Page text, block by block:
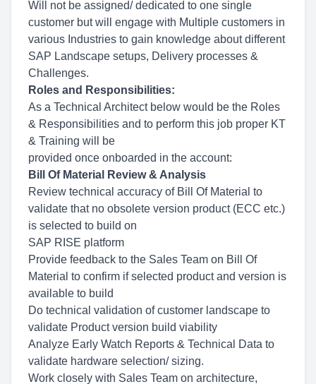
Will not be assigned/ dedicated to one single
customer but will engage with Multiple customers in
various Industries to gain knowledge about different
SAP Landscape setups, Delivery processes &
Challenges.
Roles and Responsibilities:
As a Technical Architect below would be the Roles
& Responsibilities and to perform this job proper KT
& Training will be
provided once onboarded in the account:
Bill Of Material Review & Analysis
Review technical accuracy of Bill Of Material to
validate that no obsolete version product (ECC etc.)
is selected to build on
SAP RISE platform
Provide feedback to the Sales Team on Bill Of
Material to confirm if selected product and version is
available to build
Do technical validation of customer landscape to
validate Product version build viability
Analyze Early Watch Reports & Technical Data to
validate hardware selection/ sizing.
Work closely with Sales Team on architecture,